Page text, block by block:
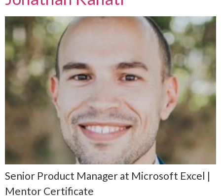
Senior Product Manager at Microsoft Excel |
Mentor Certificate